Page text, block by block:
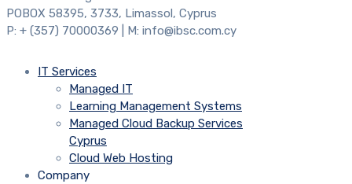
POBOX 58395, 3733, Limassol, Cyprus
P: + (357) 70000369 | M: info@ibsc.com.cy
IT Services
Managed IT
Learning Management Systems
Managed Cloud Backup Services
Cyprus
Cloud Web Hosting
Company